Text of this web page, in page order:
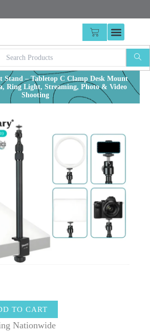
CART
Stand – Tabletop C Clamp Desk Mount
Ring Light, Streaming, Photo & Video
Shooting
TO CART
Nationwide